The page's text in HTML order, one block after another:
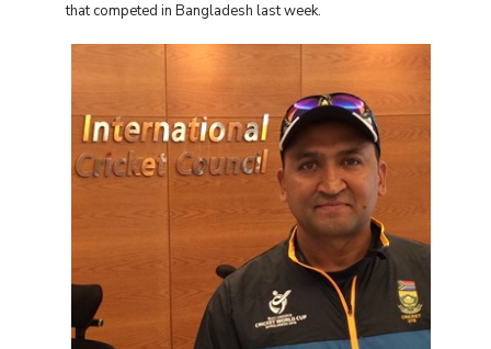
that competed in Bangladesh last week.